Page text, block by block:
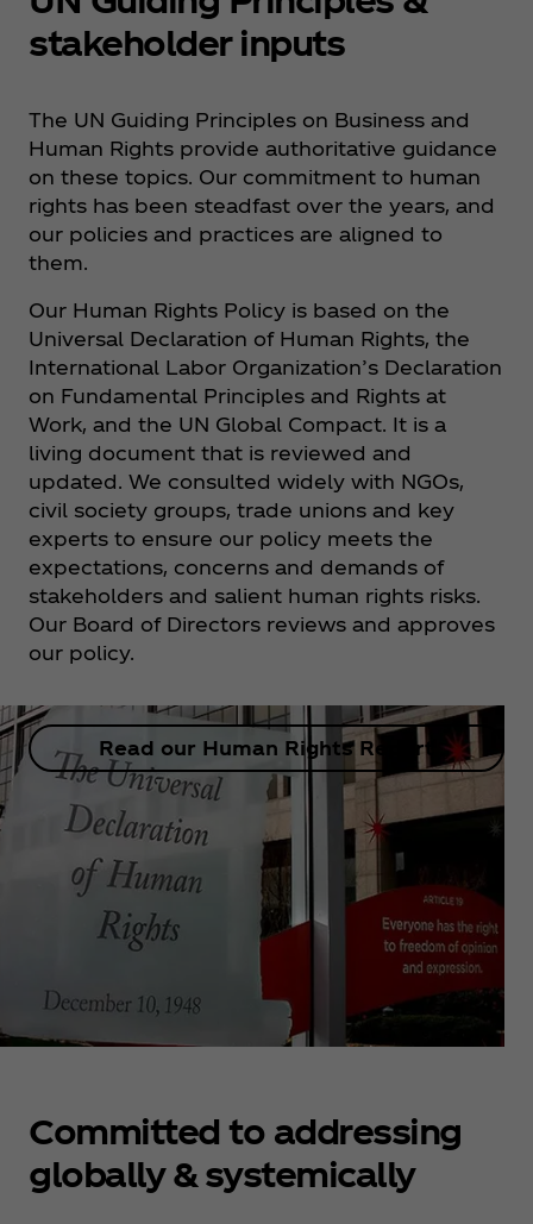
stakeholder inputs
The UN Guiding Principles on Business and
Human Rights provide authoritative guidance
on these topics. Our commitment to human
rights has been steadfast over the years, and
our policies and practices are aligned to
them.
Our Human Rights Policy is based on the
Universal Declaration of Human Rights, the
International Labor Organization’s Declaration
on Fundamental Principles and Rights at
Work, and the UN Global Compact. It is a
living document that is reviewed and
updated. We consulted widely with NGOs,
civil society groups, trade unions and key
experts to ensure our policy meets the
expectations, concerns and demands of
stakeholders and salient human rights risks.
Our Board of Directors reviews and approves
our policy.
Read our Human Rights Report
Committed to addressing
globally & systemically